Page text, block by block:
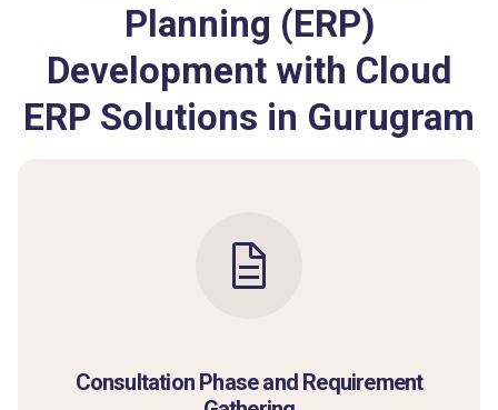
Planning (ERP)
Development with Cloud
ERP Solutions in Gurugram
Consultation Phase and Requirement